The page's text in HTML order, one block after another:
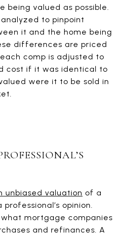
being valued as possible.
to pinpoint
it and the home being
differences are priced
comp is adjusted to
cost if it was identical to
were it to be sold in
unbiased valuation of a
opinion.
mortgage companies
and refinances. A